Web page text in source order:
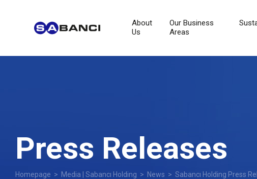
About
Us
Our Business
Areas
Press Releases
Homepage > Media | Sabancı Holding > News > Sabancı Holding Press